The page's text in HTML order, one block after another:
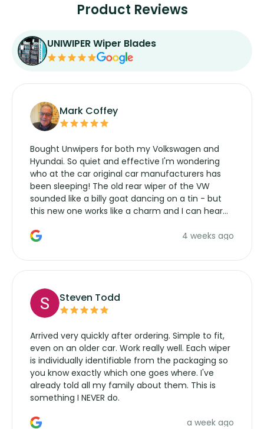
Product Reviews
UNIWIPER Wiper Blades
Mark Coffey
Bought Unwipers for both my Volkswagen and
Hyundai. So quiet and effective I'm wondering
who at the car original car manufacturers has
been sleeping! The old rear wiper of the VW
sounded like a billy goat dancing on a tin - but
this new one works like a charm and I can hear
manufacturers service parts for overpriced4 weeks ago
Steven Todd
Arrived very quickly after ordering. Simple to fit,
even on an older car. Work really well. Each wiper
is individually identifiable from the packaging so
you know exactly which one goes where. I've
already told all my family about them. This is
something I NEVER do.
a week ago